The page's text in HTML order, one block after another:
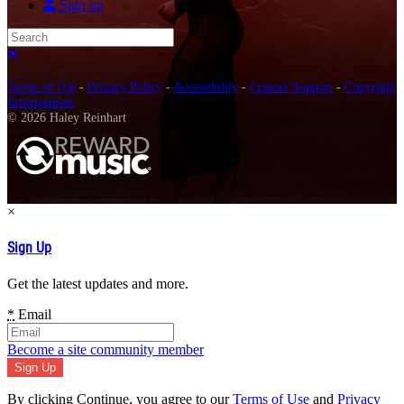
Sign up
Search
Terms of Use - Privacy Policy - Accessibility - Contact Support - Copyright
Infringement
© 2026 Haley Reinhart
×
Sign Up
Get the latest updates and more.
* Email
Become a site community member
By clicking Continue, you agree to ourTerms of Use and Privacy